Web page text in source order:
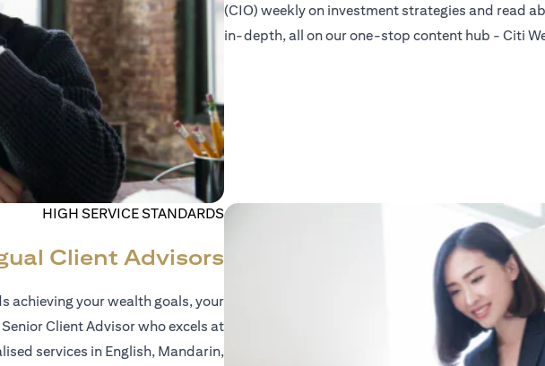
(CIO) weekly on investment strategies and read
in-depth, all on our one-stop content hub - Citi
HIGH SERVICE STANDARDS
Client Advisors
achieving your wealth goals, your
Client Advisor who excels at
services in English, Mandarin,